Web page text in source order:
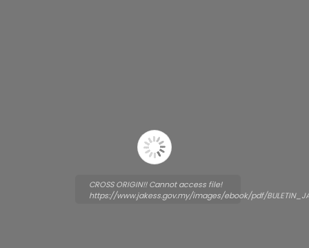
CROSS ORIGIN!! Cannot access file!
https://www.jakess.gov.my/images/ebook/pdf/